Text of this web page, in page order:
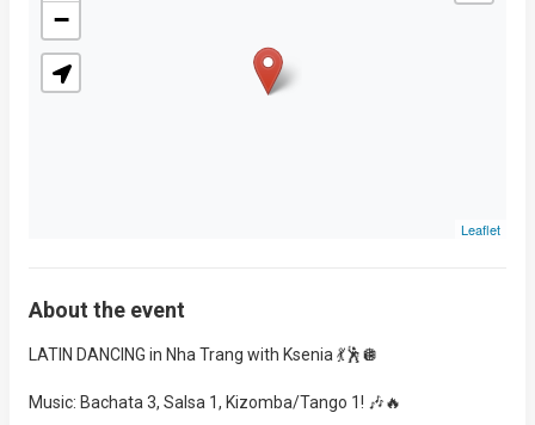
−
Leaflet
About the event
LATIN DANCING in Nha Trang with Ksenia 💃🕺🪩
Music: Bachata 3, Salsa 1, Kizomba/Tango 1! 🎶🔥